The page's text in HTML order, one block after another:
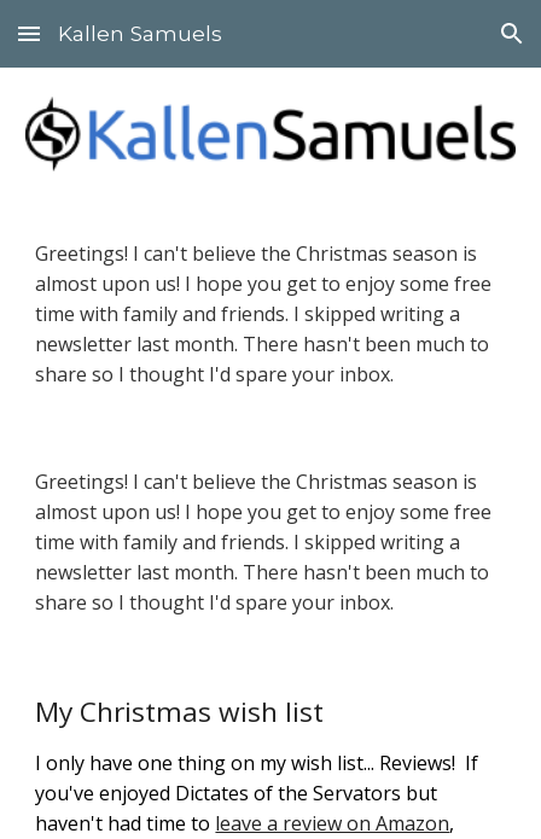
Skip to main content Skip to navigation
Kallen Samuels
Greetings! I can't believe the Christmas season is
almost upon us! I hope you get to enjoy some free
time with family and friends. I skipped writing a
newsletter last month. There hasn't been much to
share so I thought I'd spare your inbox.
Greetings! I can't believe the Christmas season is
almost upon us! I hope you get to enjoy some free
time with family and friends. I skipped writing a
newsletter last month. There hasn't been much to
share so I thought I'd spare your inbox.
My Christmas wish list
I only have one thing on my wish list... Reviews! If
you've enjoyed Dictates of the Servators but
haven't had time to leave a review on Amazon,